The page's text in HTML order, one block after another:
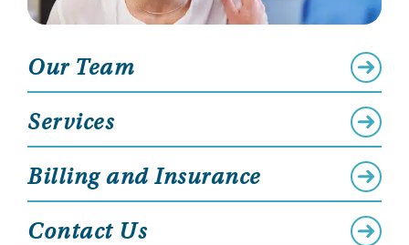
Our Team
Services
Billing and Insurance
Contact Us